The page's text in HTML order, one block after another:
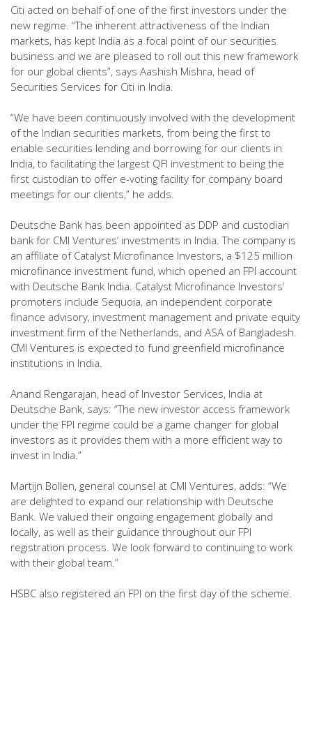
Citi acted on behalf of one of the first investors under the
new regime. “The inherent attractiveness of the Indian
markets, has kept India as a focal point of our securities
business and we are pleased to roll out this new framework
for our global clients”, says Aashish Mishra, head of
Securities Services for Citi in India.
“We have been continuously involved with the development
of the Indian securities markets, from being the first to
enable securities lending and borrowing for our clients in
India, to facilitating the largest QFI investment to being the
first custodian to offer e-voting facility for company board
meetings for our clients,” he adds.
Deutsche Bank has been appointed as DDP and custodian
bank for CMI Ventures’ investments in India. The company is
an affiliate of Catalyst Microfinance Investors, a $125 million
microfinance investment fund, which opened an FPI account
with Deutsche Bank India. Catalyst Microfinance Investors’
promoters include Sequoia, an independent corporate
finance advisory, investment management and private equity
investment firm of the Netherlands, and ASA of Bangladesh.
CMI Ventures is expected to fund greenfield microfinance
institutions in India.
Anand Rengarajan, head of Investor Services, India at
Deutsche Bank, says: “The new investor access framework
under the FPI regime could be a game changer for global
investors as it provides them with a more efficient way to
invest in India.”
Martijn Bollen, general counsel at CMI Ventures, adds: “We
are delighted to expand our relationship with Deutsche
Bank. We valued their ongoing engagement globally and
locally, as well as their guidance throughout our FPI
registration process. We look forward to continuing to work
with their global team.”
HSBC also registered an FPI on the first day of the scheme.